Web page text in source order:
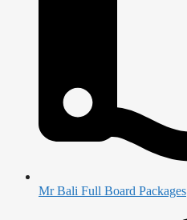
Mr Bali Full Board Packages